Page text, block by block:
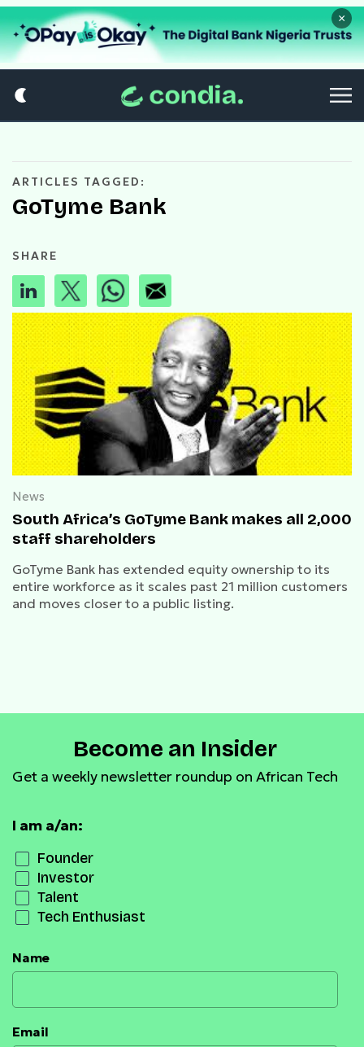
×
ARTICLES TAGGED:
GoTyme Bank
SHARE
News
South Africa’s GoTyme Bank makes all 2,000
staff shareholders
GoTyme Bank has extended equity ownership to its
entire workforce as it scales past 21 million customers
and moves closer to a public listing.
Become an Insider
Get a weekly newsletter roundup on African Tech
I am a/an:
Founder
Investor
Talent
Tech Enthusiast
Name
Email